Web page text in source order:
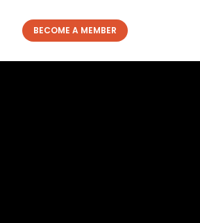
BECOME A MEMBER